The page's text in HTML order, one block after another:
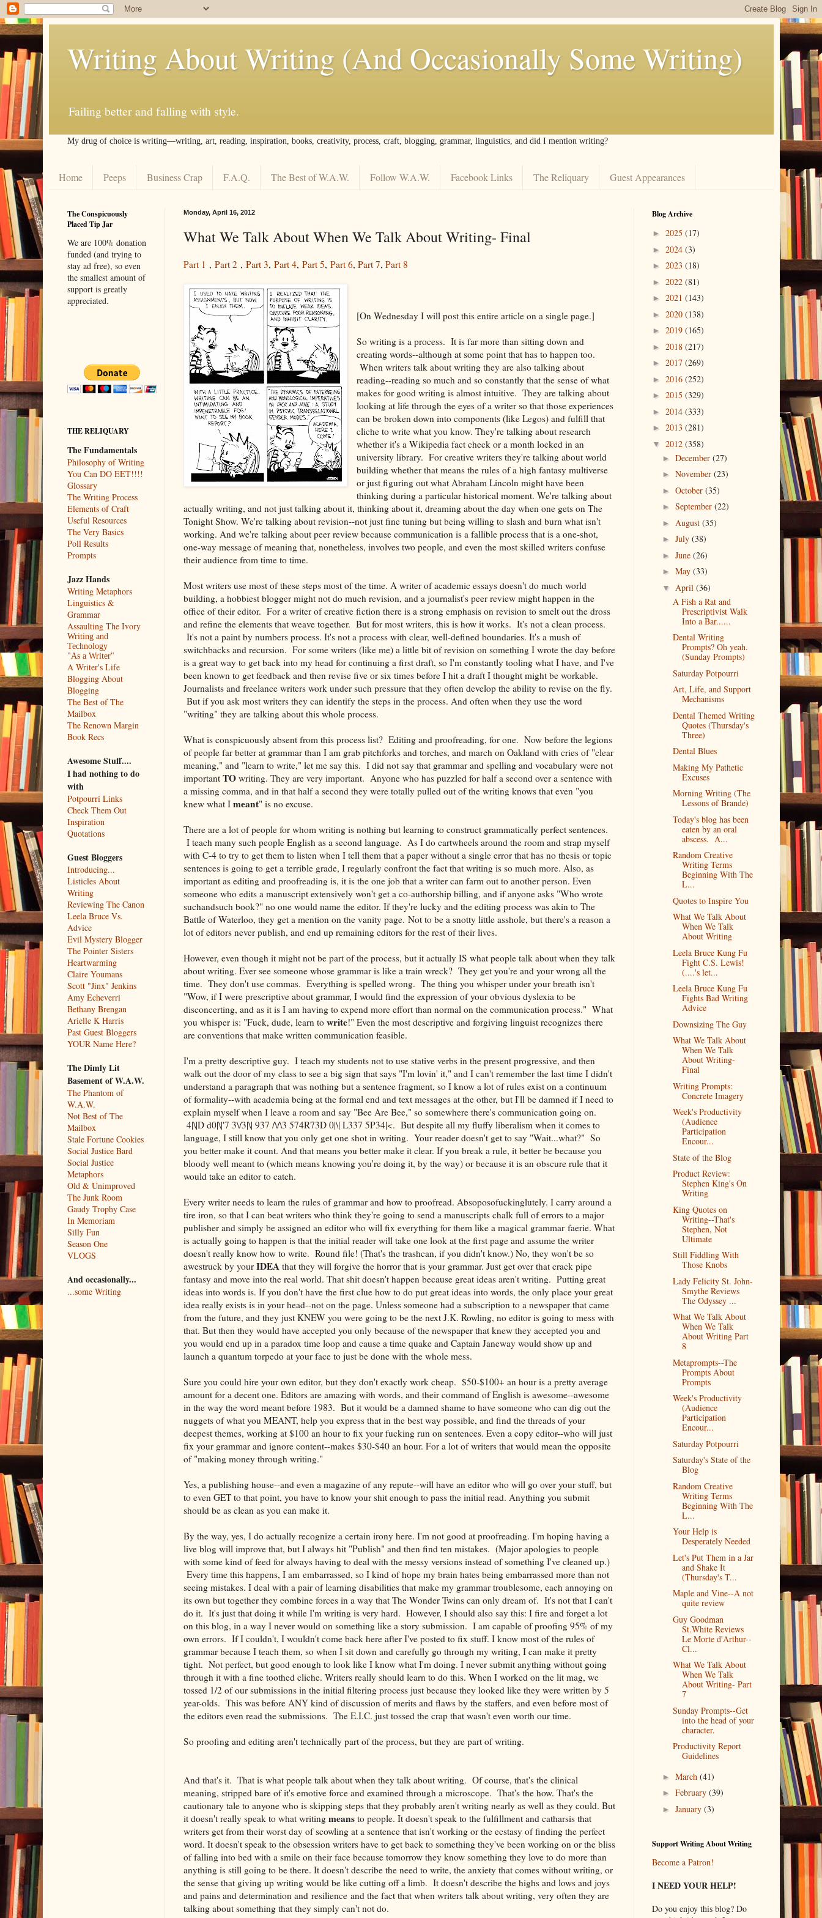
Writing About Writing (And Occasionally Some Writing)
Failing better and falling with style.
My drug of choice is writing––writing, art, reading, inspiration, books, creativity, process, craft, blogging, grammar, linguistics, and did I mention writing?
Home Peeps Business Crap F.A.Q. The Best of W.A.W. Follow W.A.W. Facebook Links The Reliquary Guest Appearances
Monday, April 16, 2012
What We Talk About When We Talk About Writing- Final
Part 1 , Part 2 , Part 3, Part 4, Part 5, Part 6, Part 7, Part 8
[On Wednesday I will post this entire article on a single page.]
So writing is a process. It is far more than sitting down and
creating words--although at some point that has to happen too.
When writers talk about writing they are also talking about
reading--reading so much and so constantly that the sense of what
makes for good writing is almost intuitive. They are talking about
looking at life through the eyes of a writer so that those experiences
can be broken down into components (like Legos) and fulfill that
cliche to write what you know. They're talking about research
whether it's a Wikipedia fact check or a month locked in an
university library. For creative writers they're talking about world
building whether that means the rules of a high fantasy multiverse
or just figuring out what Abraham Lincoln might have been
thinking during a particular historical moment. We're talking about
actually writing, and not just talking about it, thinking about it, dreaming about the day when one gets on The
Tonight Show. We're talking about revision--not just fine tuning but being willing to slash and burn what isn't
working. And we're talking about peer review because communication is a fallible process that is a one-shot,
one-way message of meaning that, nonetheless, involves two people, and even the most skilled writers confuse
their audience from time to time.
Most writers use most of these steps most of the time. A writer of academic essays doesn't do much world
building, a hobbiest blogger might not do much revision, and a journalist's peer review might happen in the
office of their editor. For a writer of creative fiction there is a strong emphasis on revision to smelt out the dross
and refine the elements that weave together. But for most writers, this is how it works. It's not a clean process.
It's not a paint by numbers process. It's not a process with clear, well-defined boundaries. It's a mush of
switchbacks and recursion. For some writers (like me) a little bit of revision on something I wrote the day before
is a great way to get back into my head for continuing a first draft, so I'm constantly tooling what I have, and I've
been known to get feedback and then revise five or six times before I hit a draft I thought might be workable.
Journalists and freelance writers work under such pressure that they often develop the ability to revise on the fly.
But if you ask most writers they can identify the steps in the process. And often when they use the word
"writing" they are talking about this whole process.
What is conspicuously absent from this process list? Editing and proofreading, for one. Now before the legions
of people far better at grammar than I am grab pitchforks and torches, and march on Oakland with cries of "clear
meaning," and "learn to write," let me say this. I did not say that grammar and spelling and vocabulary were not
important TOwriting. They are very important. Anyone who has puzzled for half a second over a sentence with
a missing comma, and in that half a second they were totally pulled out of the writing knows that even "you
knew what I meant" is no excuse.
There are a lot of people for whom writing is nothing but learning to construct grammatically perfect sentences.
I teach many such people English as a second language. As I do cartwheels around the room and strap myself
with C-4 to try to get them to listen when I tell them that a paper without a single error that has no thesis or topic
sentences is going to get a terrible grade, I regularly confront the fact that writing is so much more. Also, as
important as editing and proofreading is, it is the one job that a writer can farm out to another person. Even
someone who edits a manuscript extensively won't get a co-authorship billing, and if anyone asks "Who wrote
suchandsuch book?" no one would name the editor. If they're lucky and the editing process was akin to The
Battle of Waterloo, they get a mention on the vanity page. Not to be a snotty little asshole, but there's a reason a
lot of editors never publish, and end up remaining editors for the rest of their lives.
However, even though it might not be part of the process, but it actually IS what people talk about when they talk
about writing. Ever see someone whose grammar is like a train wreck? They get you're and your wrong all the
time. They don't use commas. Everything is spelled wrong. The thing you whisper under your breath isn't
"Wow, if I were prescriptive about grammar, I would find the expression of your obvious dyslexia to be
disconcerting, and as it is I am having to expend more effort than normal on the communication process." What
you whisper is: "Fuck, dude, learn to write!" Even the most descriptive and forgiving linguist recognizes there
are conventions that make written communication feasible.
I'm a pretty descriptive guy. I teach my students not to use stative verbs in the present progressive, and then
walk out the door of my class to see a big sign that says "I'm lovin' it," and I can't remember the last time I didn't
understand a paragraph that was nothing but a sentence fragment, so I know a lot of rules exist on a continuum
of formality--with academia being at the formal end and text messages at the other, but I'll be damned if I need to
explain myself when I leave a room and say "Bee Are Bee," so somewhere there's communication going on.
4|\|D d0|\|'7 3\/3|\| 937 /\/\3 574R73D 0|\| L337 5P34|<. But despite all my fluffy liberalism when it comes to
language, I still know that you only get one shot in writing. Your reader doesn't get to say "Wait...what?" So
you better make it count. And that means you better make it clear. If you break a rule, it better be because you
bloody well meant to (which means knowing you're doing it, by the way) or because it is an obscure rule that it
would take an editor to catch.
Every writer needs to learn the rules of grammar and how to proofread. Absoposofuckinglutely. I carry around a
tire iron, so that I can beat writers who think they're going to send a manuscripts chalk full of errors to a major
publisher and simply be assigned an editor who will fix everything for them like a magical grammar faerie. What
is actually going to happen is that the initial reader will take one look at the first page and assume the writer
doesn't really know how to write. Round file! (That's the trashcan, if you didn't know.) No, they won't be so
awestruck by your IDEA that they will forgive the horror that is your grammar. Just get over that crack pipe
fantasy and move into the real world. That shit doesn't happen because great ideas aren't writing. Putting great
ideas into words is. If you don't have the first clue how to do put great ideas into words, the only place your great
idea really exists is in your head--not on the page. Unless someone had a subscription to a newspaper that came
from the future, and they just KNEW you were going to be the next J.K. Rowling, no editor is going to mess with
that. But then they would have accepted you only because of the newspaper that knew they accepted you and
you would end up in a paradox time loop and cause a time quake and Captain Janeway would show up and
launch a quantum torpedo at your face to just be done with the whole mess.
Sure you could hire your own editor, but they don't exactly work cheap. $50-$100+ an hour is a pretty average
amount for a decent one. Editors are amazing with words, and their command of English is awesome--awesome
in the way the word meant before 1983. But it would be a damned shame to have someone who can dig out the
nuggets of what you MEANT, help you express that in the best way possible, and find the threads of your
deepest themes, working at $100 an hour to fix your fucking run on sentences. Even a copy editor--who will just
fix your grammar and ignore content--makes $30-$40 an hour. For a lot of writers that would mean the opposite
of "making money through writing."
Yes, a publishing house--and even a magazine of any repute--will have an editor who will go over your stuff, but
to even GET to that point, you have to know your shit enough to pass the initial read. Anything you submit
should be as clean as you can make it.
By the way, yes, I do actually recognize a certain irony here. I'm not good at proofreading. I'm hoping having a
live blog will improve that, but I always hit "Publish" and then find ten mistakes. (Major apologies to people
with some kind of feed for always having to deal with the messy versions instead of something I've cleaned up.)
Every time this happens, I am embarrassed, so I kind of hope my brain hates being embarrassed more than not
seeing mistakes. I deal with a pair of learning disabilities that make my grammar troublesome, each annoying on
its own but together they combine forces in a way that The Wonder Twins can only dream of. It's not that I can't
do it. It's just that doing it while I'm writing is very hard. However, I should also say this: I fire and forget a lot
on this blog, in a way I never would on something like a story submission. I am capable of proofing 95% of my
own errors. If I couldn't, I wouldn't come back here after I've posted to fix stuff. I know most of the rules of
grammar because I teach them, so when I sit down and carefully go through my writing, I can make it pretty
tight. Not perfect, but good enough to look like I know what I'm doing. I never submit anything without going
through it with a fine toothed cliche. Writers really should learn to do this. When I worked on the lit mag, we
tossed 1/2 of our submissions in the initial filtering process just because they looked like they were written by 5
year-olds. This was before ANY kind of discussion of merits and flaws by the staffers, and even before most of
the editors even read the submissions. The E.I.C. just tossed the crap that wasn't even worth our time.
So proofing and editing aren't technically part of the process, but they are part of writing.
And that's it. That is what people talk about when they talk about writing. Of course, that's the clinical
meaning, stripped bare of it's emotive force and examined through a microscope. That's the how. That's the
cautionary tale to anyone who is skipping steps that they probably aren't writing nearly as well as they could. But
it doesn't really speak to what writing means to people. It doesn't speak to the fulfillment and catharsis that
writers get from their worst day of scowling at a sentence that isn't working or the ecstasy of finding the perfect
word. It doesn't speak to the obsession writers have to get back to something they've been working on or the bliss
of falling into bed with a smile on their face because tomorrow they know something they love to do more than
anything is still going to be there. It doesn't describe the need to write, the anxiety that comes without writing, or
the sense that giving up writing would be like cutting off a limb. It doesn't describe the highs and lows and joys
and pains and determination and resilience and the fact that when writers talk about writing, very often they are
talking about something that they simply can't not do.
The Conspicuously
Placed Tip Jar
We are 100% donation
funded (and trying to
stay ad free), so even
the smallest amount of
support is greatly
appreciated.
THE RELIQUARY
The Fundamentals
Philosophy of Writing
You Can DO EET!!!!
Glossary
The Writing Process
Elements of Craft
Useful Resources
The Very Basics
Poll Results
Prompts
Jazz Hands
Writing Metaphors
Linguistics &
Grammar
Assaulting The Ivory
Writing and
Technology
"As a Writer"
A Writer's Life
Blogging About
Blogging
The Best of The
Mailbox
The Renown Margin
Book Recs
Awesome Stuff....
I had nothing to do
with
Potpourri Links
Check Them Out
Inspiration
Quotations
Guest Bloggers
Introducing...
Listicles About
Writing
Reviewing The Canon
Leela Bruce Vs.
Advice
Evil Mystery Blogger
The Pointer Sisters
Heartwarming
Claire Youmans
Scott "Jinx" Jenkins
Amy Echeverri
Bethany Brengan
Arielle K Harris
Past Guest Bloggers
YOUR Name Here?
The Dimly Lit
Basement of W.A.W.
The Phantom of
W.A.W.
Not Best of The
Mailbox
Stale Fortune Cookies
Social Justice Bard
Social Justice
Metaphors
Old & Unimproved
The Junk Room
Gaudy Trophy Case
In Memoriam
Silly Fun
Season One
VLOGS
And occasionally...
...some Writing
Blog Archive
► 2025 (17)
► 2024 (3)
► 2023 (18)
► 2022 (81)
► 2021 (143)
► 2020 (138)
► 2019 (165)
► 2018 (217)
► 2017 (269)
► 2016 (252)
► 2015 (329)
► 2014 (333)
► 2013 (281)
▼ 2012 (358)
►December(27)
►November(23)
►October(35)
►September(22)
► August(35)
►July(38)
►June(26)
►May(33)
▼ April(36)
A Fish a Rat and
Prescriptivist Walk
Into a Bar......
Dental Writing
Prompts? Oh yeah.
(Sunday Prompts)
Saturday Potpourri
Art, Life, and Support
Mechanisms
Dental Themed Writing
Quotes (Thursday's
Three)
Dental Blues
Making My Pathetic
Excuses
Morning Writing (The
Lessons of Brande)
Today's blog has been
eaten by an oral
abscess. A...
Random Creative
Writing Terms
Beginning With The
L...
Quotes to Inspire You
What We Talk About
When We Talk
About Writing
Leela Bruce Kung Fu
Fight C.S. Lewis!
(....'s let...
Leela Bruce Kung Fu
Fights Bad Writing
Advice
Downsizing The Guy
What We Talk About
When We Talk
About Writing-
Final
Writing Prompts:
Concrete Imagery
Week's Productivity
(Audience
Participation
Encour...
State of the Blog
Product Review:
Stephen King's On
Writing
King Quotes on
Writing--That's
Stephen, Not
Ultimate
Still Fiddling With
Those Knobs
Lady Felicity St. John-
Smythe Reviews
The Odyssey ...
What We Talk About
When We Talk
About Writing Part
8
Metaprompts--The
Prompts About
Prompts
Week's Productivity
(Audience
Participation
Encour...
Saturday Potpourri
Saturday's State of the
Blog
Random Creative
Writing Terms
Beginning With The
L...
Your Help is
Desperately Needed
Let's Put Them in a Jar
and Shake It
(Thursday's T...
Maple and Vine--A not
quite review
Guy Goodman
St.White Reviews
Le Morte d'Arthur--
Cl...
What We Talk About
When We Talk
About Writing- Part
7
Sunday Prompts--Get
into the head of your
character.
Productivity Report
Guidelines
►March(41)
►February(39)
►January(3)
Support Writing About Writing
Become a Patron!
I NEED YOUR HELP!
Do you enjoy this blog? Do